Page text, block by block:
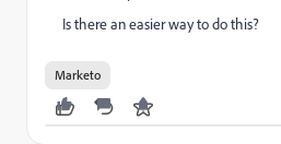
Is there an easier way to do this?
Marketo